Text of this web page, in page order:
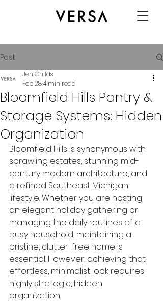
Post
Bloomfield Hills Pantry &
Storage Systems: Hidden
Organization
Jen Childs
Feb 284 min read
Bloomfield Hills is synonymous with
sprawling estates, stunning mid-
century modern architecture, and
a refined Southeast Michigan
lifestyle. Whether you are hosting
an elegant holiday gathering or
managing the daily routines of a
busy household, maintaining a
pristine, clutter-free home is
essential. However, achieving that
effortless, minimalist look requires
highly strategic, hidden
organization.